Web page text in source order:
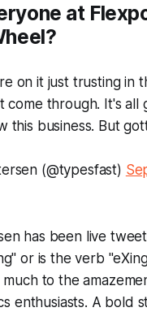
at
on it just trusting in
come through. It's all
this business. But
(@typesfast)
has been live
or is the verb
much to the
enthusiasts. A bold